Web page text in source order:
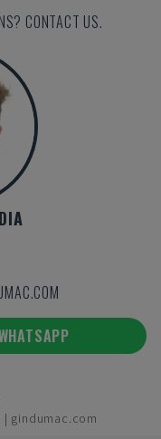
CONTACT US.
| gindumac.com